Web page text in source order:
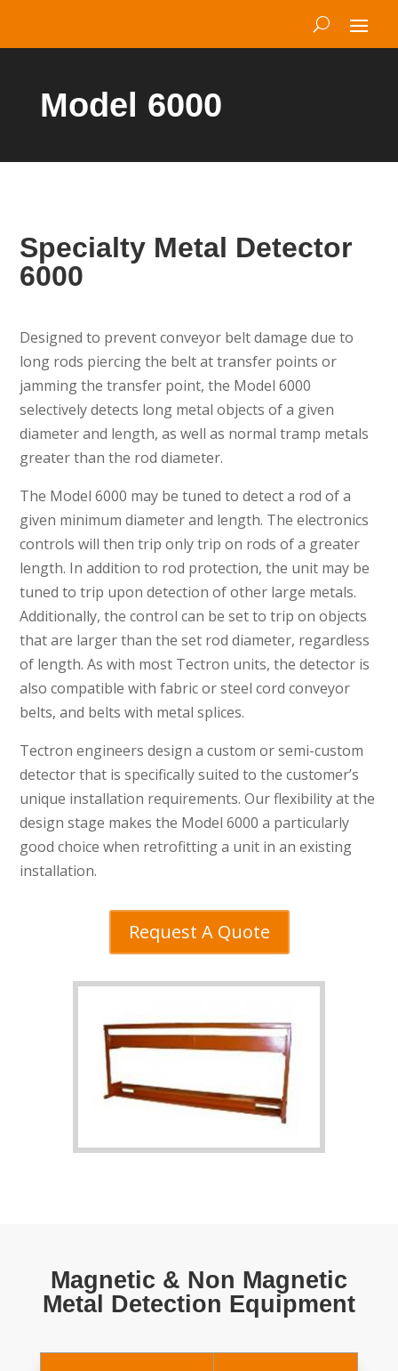
Model 6000
Specialty Metal Detector
6000
Designed to prevent conveyor belt damage due to
long rods piercing the belt at transfer points or
jamming the transfer point, the Model 6000
selectively detects long metal objects of a given
diameter and length, as well as normal tramp metals
greater than the rod diameter.
The Model 6000 may be tuned to detect a rod of a
given minimum diameter and length. The electronics
controls will then trip only trip on rods of a greater
length. In addition to rod protection, the unit may be
tuned to trip upon detection of other large metals.
Additionally, the control can be set to trip on objects
that are larger than the set rod diameter, regardless
of length. As with most Tectron units, the detector is
also compatible with fabric or steel cord conveyor
belts, and belts with metal splices.
Tectron engineers design a custom or semi-custom
detector that is specifically suited to the customer’s
unique installation requirements. Our flexibility at the
design stage makes the Model 6000 a particularly
good choice when retrofitting a unit in an existing
installation.
Request A Quote
Magnetic & Non Magnetic
Metal Detection Equipment